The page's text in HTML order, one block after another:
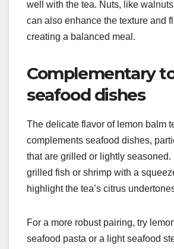
well with the tea. Nuts, like
can also enhance the texture and
creating a balanced meal.
Complementary
seafood dishes
The delicate flavor of lemon balm
complements seafood dishes,
that are grilled or lightly
grilled fish or shrimp with a
highlight the tea’s citrus
For a more robust pairing, try
seafood pasta or a light seafood